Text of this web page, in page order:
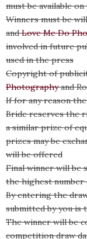
must be available
Winners must be
andLove Me Do
involved in future
used in the press
Copyright of
Photographyand
If for any reason
Bride reserves the
a similar prize of
prizes may be
will be offered
Final winner will be
the highest number
By entering the
submitted by you is
The winner will be
competition draw